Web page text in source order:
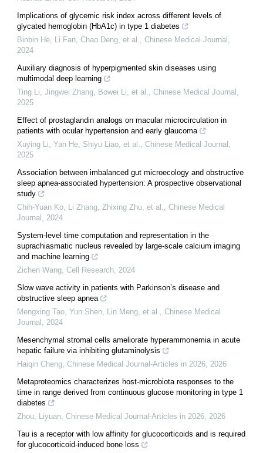
Implications of glycemic risk index across different levels of
glycated hemoglobin (HbA1c) in type 1 diabetes
Binbin He, Li Fan, Chao Deng, et al., Chinese Medical Journal ,
2024
Auxiliary diagnosis of hyperpigmented skin diseases using
multimodal deep learning
Ting Li, Jingwei Zhang, Bowei Li, et al., Chinese Medical Journal ,
2025
Effect of prostaglandin analogs on macular microcirculation in
patients with ocular hypertension and early glaucoma
Xuying Li, Yan He, Shiyu Liao, et al., Chinese Medical Journal ,
2025
Association between imbalanced gut microecology and obstructive
sleep apnea-associated hypertension: A prospective observational
study
Chih‐Yuan Ko, Li Zhang, Zhixing Zhu, et al., Chinese Medical
Journal , 2024
System-level time computation and representation in the
suprachiasmatic nucleus revealed by large-scale calcium imaging
and machine learning
Zichen Wang, Cell Research, 2024
Slow wave activity in patients with Parkinson’s disease and
obstructive sleep apnea
Mengxing Tao, Yun Shen, Lin Meng, et al., Chinese Medical
Journal , 2024
Mesenchymal stromal cells ameliorate hyperammonemia in acute
hepatic failure via inhibiting glutaminolysis
Haiqin Cheng, Chinese Medical Journal-Articles in 2026, 2026
Metaproteomics characterizes host-microbiota responses to the
time in range derived from continuous glucose monitoring in type 1
diabetes
Zhou, Liyuan, Chinese Medical Journal-Articles in 2026, 2026
Tau is a receptor with low affinity for glucocorticoids and is required
for glucocorticoid-induced bone loss